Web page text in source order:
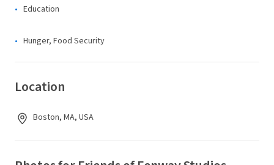
Education
Hunger, Food Security
Location
Boston, MA, USA